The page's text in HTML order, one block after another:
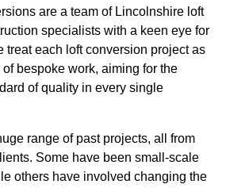
are a team of Lincolnshire loft
specialists with a keen eye for
treat each loft conversion project as
bespoke work, aiming for the
of quality in every single
range of past projects, all from
Some have been small-scale
others have involved changing the